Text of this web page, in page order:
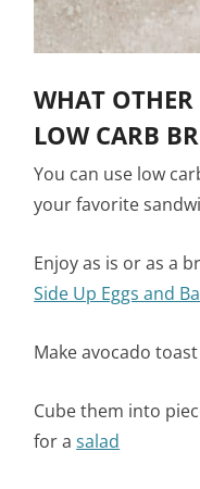
WHAT OTHER
LOW CARB
You can use low
your favorite
Enjoy as is or as a
Side Up Eggs and
Make avocado
Cube them into
for asalad